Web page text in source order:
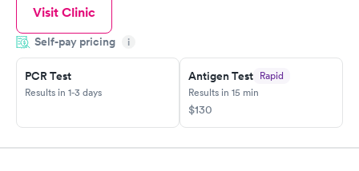
Visit Clinic
Self-pay pricing i
PCR Test
Results in 1-3 days
Antigen Test Rapid
Results in 15 min
$130